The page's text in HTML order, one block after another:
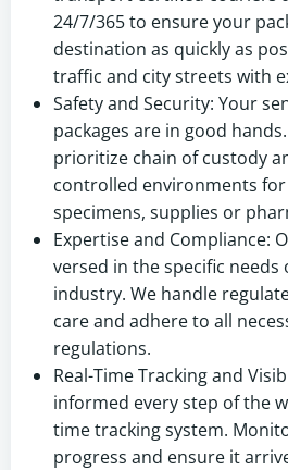
24/7/365 to ensure your
destination as quickly as
traffic and city streets with
Safety and Security: Your
packages are in good
prioritize chain of custody
controlled environments
specimens, supplies or
Expertise and Compliance:
versed in the specific
industry. We handle
care and adhere to all
regulations.
Real-Time Tracking and
informed every step of the
time tracking system.
progress and ensure it